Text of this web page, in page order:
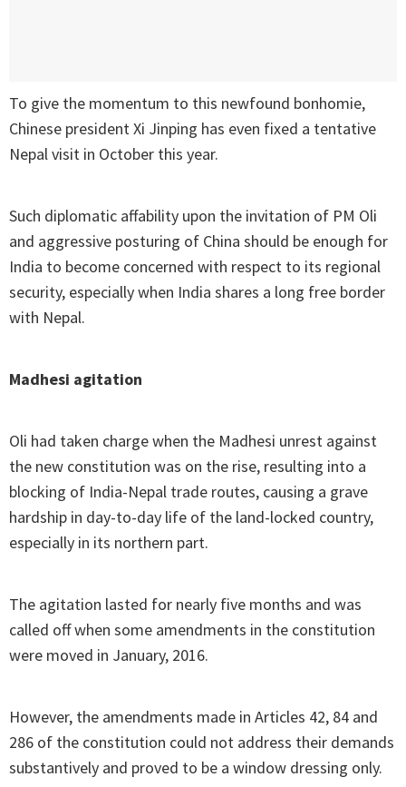
To give the momentum to this newfound bonhomie,
Chinese president Xi Jinping has even fixed a tentative
Nepal visit in October this year.
Such diplomatic affability upon the invitation of PM Oli
and aggressive posturing of China should be enough for
India to become concerned with respect to its regional
security, especially when India shares a long free border
with Nepal.
Madhesi agitation
Oli had taken charge when the Madhesi unrest against
the new constitution was on the rise, resulting into a
blocking of India-Nepal trade routes, causing a grave
hardship in day-to-day life of the land-locked country,
especially in its northern part.
The agitation lasted for nearly five months and was
called off when some amendments in the constitution
were moved in January, 2016.
However, the amendments made in Articles 42, 84 and
286 of the constitution could not address their demands
substantively and proved to be a window dressing only.